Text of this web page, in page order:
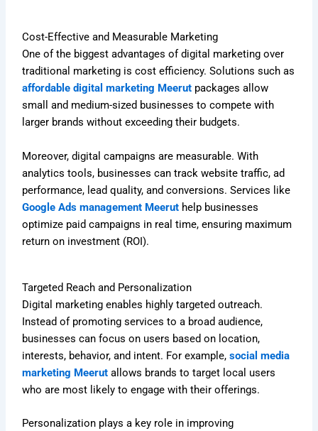
Cost-Effective and Measurable Marketing
One of the biggest advantages of digital marketing over
traditional marketing is cost efficiency. Solutions such as
affordable digital marketing Meerut packages allow
small and medium-sized businesses to compete with
larger brands without exceeding their budgets.
Moreover, digital campaigns are measurable. With
analytics tools, businesses can track website traffic, ad
performance, lead quality, and conversions. Services like
Google Ads management Meerut help businesses
optimize paid campaigns in real time, ensuring maximum
return on investment (ROI).
Targeted Reach and Personalization
Digital marketing enables highly targeted outreach.
Instead of promoting services to a broad audience,
businesses can focus on users based on location,
interests, behavior, and intent. For example,social media
marketing Meerut allows brands to target local users
who are most likely to engage with their offerings.
Personalization plays a key role in improving